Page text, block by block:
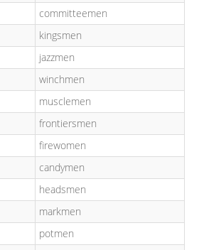
committeemen
kingsmen
jazzmen
winchmen
musclemen
frontiersmen
firewomen
candymen
headsmen
markmen
potmen